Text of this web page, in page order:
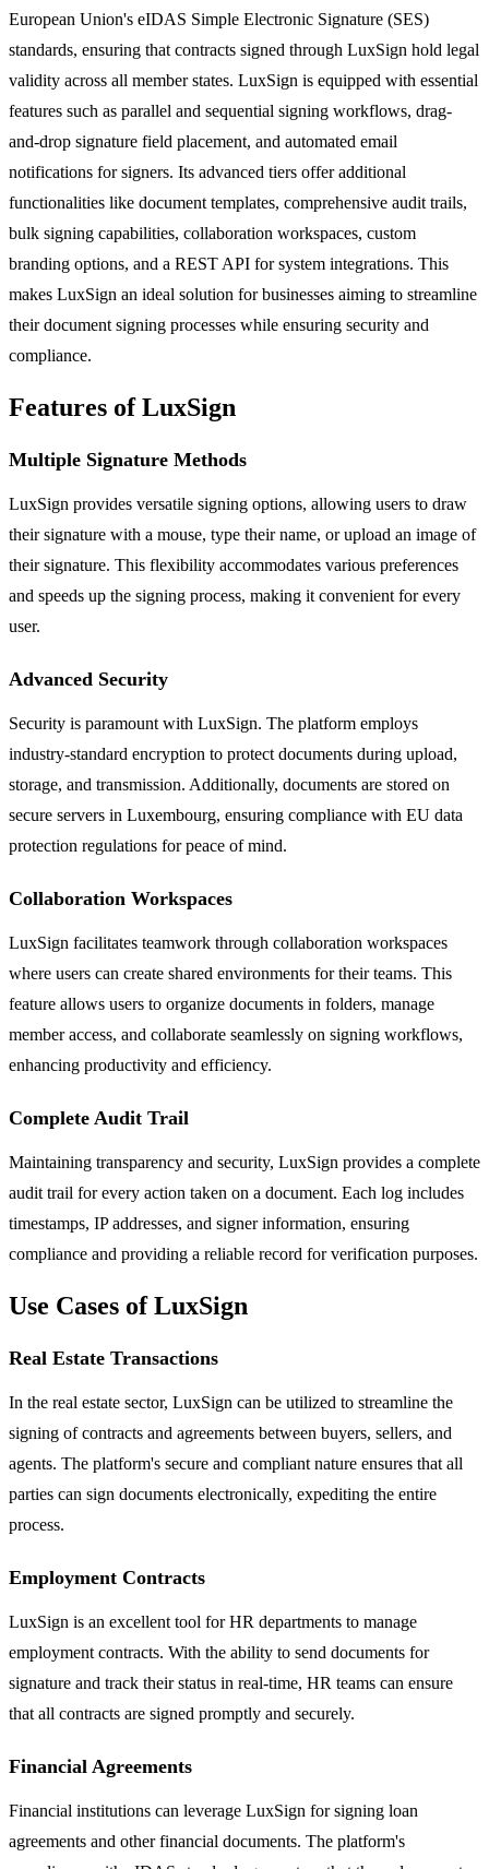
European Union's eIDAS Simple Electronic Signature (SES)
standards, ensuring that contracts signed through LuxSign hold legal
validity across all member states. LuxSign is equipped with essential
features such as parallel and sequential signing workflows, drag-
and-drop signature field placement, and automated email
notifications for signers. Its advanced tiers offer additional
functionalities like document templates, comprehensive audit trails,
bulk signing capabilities, collaboration workspaces, custom
branding options, and a REST API for system integrations. This
makes LuxSign an ideal solution for businesses aiming to streamline
their document signing processes while ensuring security and
compliance.
Features of LuxSign
Multiple Signature Methods
LuxSign provides versatile signing options, allowing users to draw
their signature with a mouse, type their name, or upload an image of
their signature. This flexibility accommodates various preferences
and speeds up the signing process, making it convenient for every
user.
Advanced Security
Security is paramount with LuxSign. The platform employs
industry-standard encryption to protect documents during upload,
storage, and transmission. Additionally, documents are stored on
secure servers in Luxembourg, ensuring compliance with EU data
protection regulations for peace of mind.
Collaboration Workspaces
LuxSign facilitates teamwork through collaboration workspaces
where users can create shared environments for their teams. This
feature allows users to organize documents in folders, manage
member access, and collaborate seamlessly on signing workflows,
enhancing productivity and efficiency.
Complete Audit Trail
Maintaining transparency and security, LuxSign provides a complete
audit trail for every action taken on a document. Each log includes
timestamps, IP addresses, and signer information, ensuring
compliance and providing a reliable record for verification purposes.
Use Cases of LuxSign
Real Estate Transactions
In the real estate sector, LuxSign can be utilized to streamline the
signing of contracts and agreements between buyers, sellers, and
agents. The platform's secure and compliant nature ensures that all
parties can sign documents electronically, expediting the entire
process.
Employment Contracts
LuxSign is an excellent tool for HR departments to manage
employment contracts. With the ability to send documents for
signature and track their status in real-time, HR teams can ensure
that all contracts are signed promptly and securely.
Financial Agreements
Financial institutions can leverage LuxSign for signing loan
agreements and other financial documents. The platform's